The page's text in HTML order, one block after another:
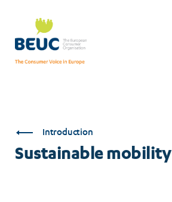
content
Sustainable
mobility
Introduction
Sustainable mobility